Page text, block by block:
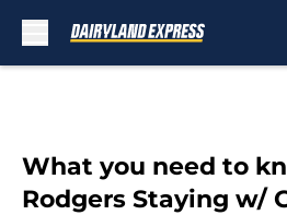
What you need to
Rodgers Staying w/